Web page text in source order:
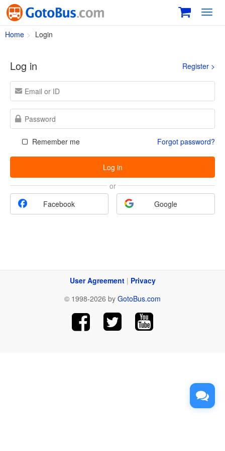
Home
Login
Log in Register >
Remember me Forgot password?
Log in
or
Facebook
Google
User Agreement| Privacy
© 1998-2026 by GotoBus.com